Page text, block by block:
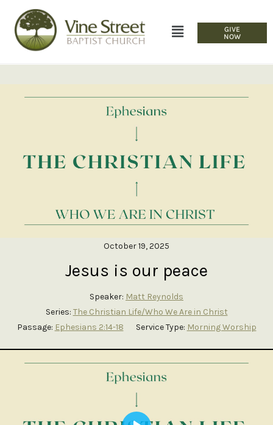
GIVE
NOW
October 19, 2025
Jesus is our peace
Speaker: Matt Reynolds
Series: The Christian Life/Who We Are in Christ
Passage: Ephesians 2:14-18 Service Type: Morning Worship